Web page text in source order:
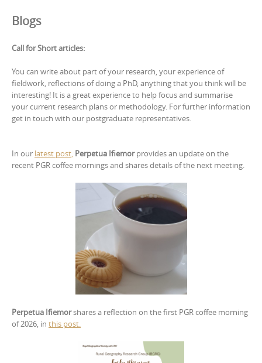
Blogs
Call for Short articles:
You can write about part of your research, your experience of
fieldwork, reflections of doing a PhD, anything that you think will be
interesting! It is a great experience to help focus and summarise
your current research plans or methodology. For further information
get in touch with our postgraduate representatives.
In our latest post, Perpetua Ifiemorprovides an update on the
recent PGR coffee mornings and shares details of the next meeting.
Perpetua Ifiemorshares a reflection on the first PGR coffee morning
of 2026, in this post.